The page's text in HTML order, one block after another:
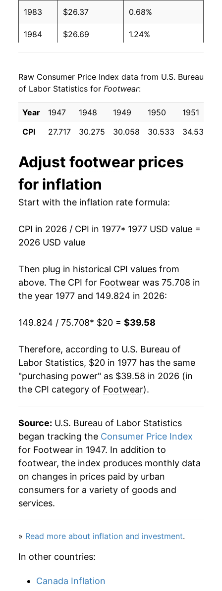
1983 $26.37 0.68%
1984 $26.69 1.24%
1986 $26.93 -0.42%
1987 $27.77 3.12%
1988 $29.04 4.59%
1990 $31.00 2.64%
1991 $31.93
1993 $33.25 0.74%
1995 $33.13 -0.46%
1996 $33.45 0.96%
1997 $33.70 0.74%
1998 $33.82 0.37%
1999 $33.21 -1.80%
2000 $32.70 -1.54%
2002 $32.07 -1.31%
2003 $31.58
2004 $31.50 -0.26%
2005
Raw Consumer Price Index data from U.S. Bureau
of Labor Statistics for Footwear:
Year 1947 1948 1949 1950 1951
CPI
27.717 30.275 30.058 30.533 34.533
Adjust footwear prices
for inflation
Start with the inflation rate formula:
CPI in 2026 / CPI in 1977* 1977 USD value =
2026 USD value
Then plug in historical CPI values from
above. The CPI for Footwear was 75.708 in
the year 1977 and 149.824 in 2026:
149.824 / 75.708* $20 = $39.58
Therefore, according to U.S. Bureau of
Labor Statistics, $20 in 1977 has the same
"purchasing power" as $39.58 in 2026 (in
the CPI category of Footwear).
Source: U.S. Bureau of Labor Statistics
began tracking the Consumer Price Index
for Footwear in 1947. In addition to
footwear, the index produces monthly data
on changes in prices paid by urban
consumers for a variety of goods and
services.
» Read more about inflation and investment.
In other countries:
Canada Inflation